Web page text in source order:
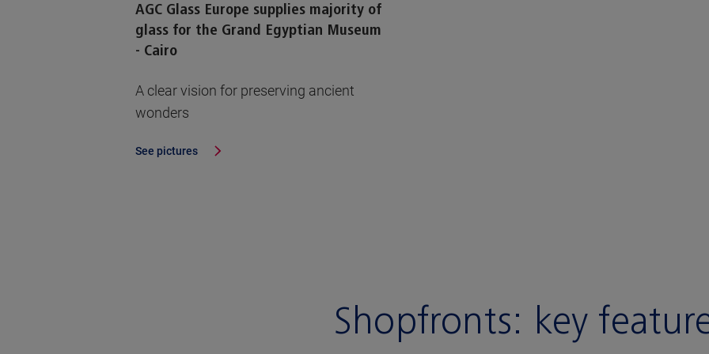
AGC Glass Europe supplies majority of
glass for the Grand Egyptian Museum
- Cairo
A clear vision for preserving ancient
wonders
See pictures
Shopfronts: key